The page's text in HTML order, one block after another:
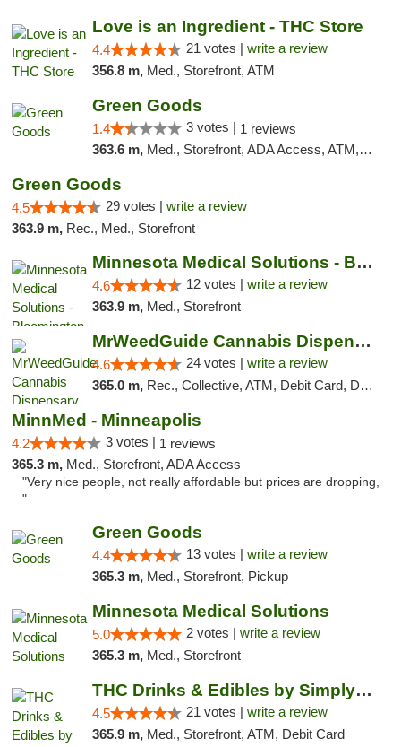
Love is an Ingredient - THC Store
4.4 21 votes | write a review
356.8 m, Med., Storefront, ATM
Green Goods
1.4 3 votes | 1 reviews
363.6 m, Med., Storefront, ADA Access, ATM, Debit Card, Pickup
Green Goods
4.5 29 votes | write a review
363.9 m, Rec., Med., Storefront
Minnesota Medical Solutions - Bloomington
4.6 12 votes | write a review
363.9 m, Med., Storefront
MrWeedGuide Cannabis Dispensary
4.6 24 votes | write a review
365.0 m, Rec., Collective, ATM, Debit Card, Delivery, Pickup
MinnMed - Minneapolis
4.2 3 votes | 1 reviews
365.3 m, Med., Storefront, ADA Access
"Very nice people, not really affordable but prices are dropping,
"
Green Goods
4.4 13 votes | write a review
365.3 m, Med., Storefront, Pickup
Minnesota Medical Solutions
5.0 2 votes | write a review
365.3 m, Med., Storefront
THC Drinks & Edibles by Simply Crafted | S...
4.5 21 votes | write a review
365.9 m, Med., Storefront, ATM, Debit Card